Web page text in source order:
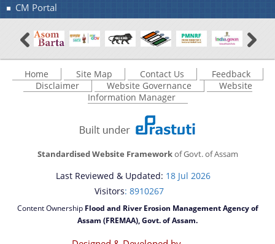
CM Portal
Home Site Map Contact Us
Feedback
Disclaimer
Website Governance
Website
Information Manager
Standardised Website Frameworkof Govt. of Assam
Last Reviewed & Updated: 18 Jul 2026
Visitors: 8910267
Content Ownership Flood and River Erosion Management Agency of
Assam (FREMAA), Govt. of Assam.